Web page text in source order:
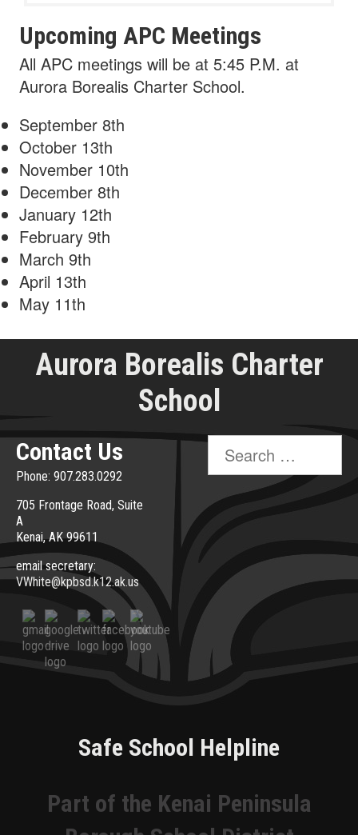
Upcoming APC Meetings
All APC meetings will be at 5:45 P.M. at
Aurora Borealis Charter School.
September 8th
October 13th
November 10th
December 8th
January 12th
February 9th
March 9th
April 13th
May 11th
Aurora Borealis Charter
School
Contact Us
Phone: 907.283.0292
705 Frontage Road, Suite
A
Kenai, AK 99611
email secretary:
VWhite@kpbsd.k12.ak.us
Search
for:
Safe School Helpline
Part of the Kenai Peninsula